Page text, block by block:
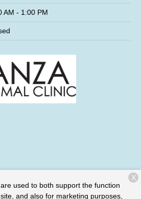
AM - 1:00 PM
used to both support the function
and also for marketing purposes,
X